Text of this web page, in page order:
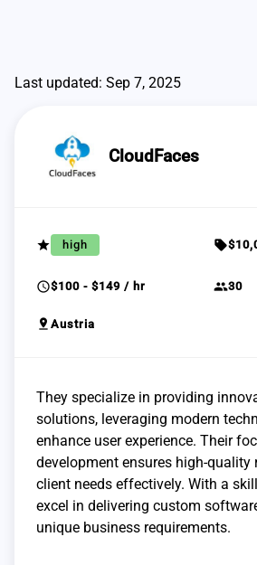
Last updated: Sep 7, 2025
CloudFaces
grade high sell
schedule$100 - $149 / hr group30
pin_drop Austria
They specialize in providing
solutions, leveraging modern
enhance user experience. Their
development ensures high-quality
client needs effectively. With a
excel in delivering custom
unique business requirements.